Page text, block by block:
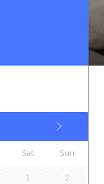
Sat Sun
1 2